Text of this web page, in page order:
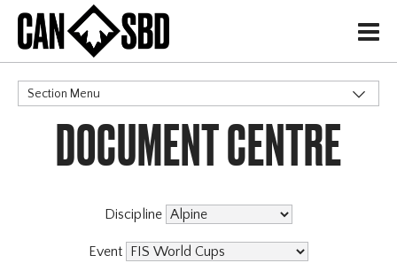
H
Section Menu
CATEGORIES
DOCUMENT CENTRE
Discipline
Event